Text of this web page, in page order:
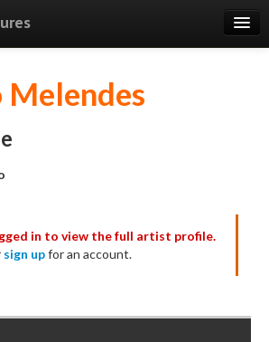
in to view the full artist profile.
sign upfor an account.